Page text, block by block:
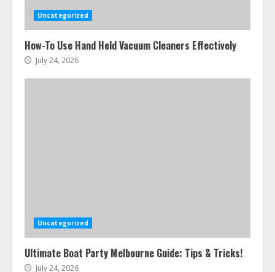
Uncategorized
How-To Use Hand Held Vacuum Cleaners Effectively
July 24, 2026
Uncategorized
Ultimate Boat Party Melbourne Guide: Tips & Tricks!
July 24, 2026